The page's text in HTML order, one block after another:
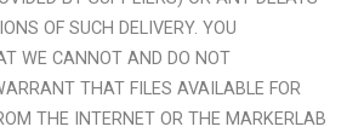
OF SUCH DELIVERY. YOU
WE CANNOT AND DO NOT
THAT FILES AVAILABLE FOR
THE INTERNET OR THE MARKERLAB